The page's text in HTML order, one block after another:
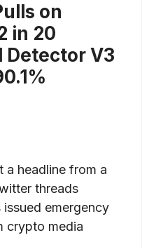
on
in 20
Detector V3
headline from a
threads
emergency
crypto media